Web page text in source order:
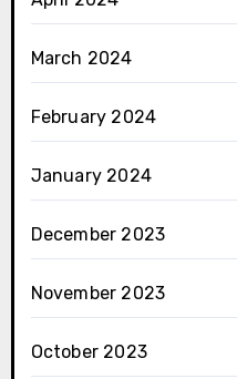
March 2024
February 2024
January 2024
December 2023
November 2023
October 2023